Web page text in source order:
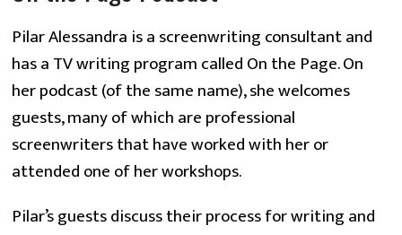
Pilar Alessandra is a screenwriting consultant and
has a TV writing program called On the Page. On
her podcast (of the same name), she welcomes
guests, many of which are professional
screenwriters that have worked with her or
attended one of her workshops.
Pilar’s guests discuss their process for writing and